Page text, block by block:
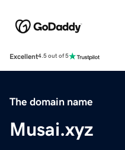
Excellent4.5 out of 5
The domain name
Musai.xyz